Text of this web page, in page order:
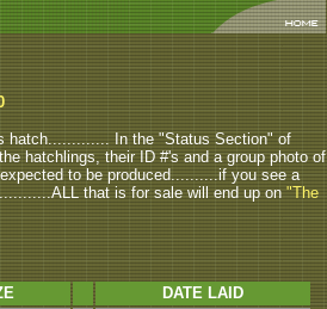
hatch............. In the "Status Section" of
hatchlings, their ID #'s and a group photo of
to be produced..........if you see a
that is for sale will end up on"The
DATE LAID